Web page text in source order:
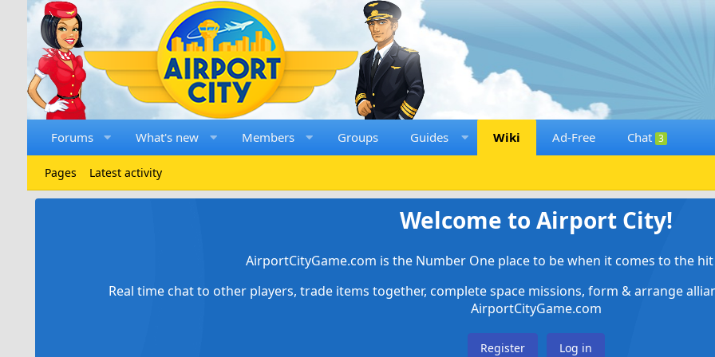
Forums What's new Members Groups Guides Wiki Ad-Free Chat 3
Pages Latest activity
Welcome to Airport City!
AirportCityGame.com is the Number One place to be when it comes to the
Real time chat to other players, trade items together, complete space missions, form & arrange
AirportCityGame.com
Register Log in